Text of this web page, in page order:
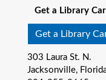
Bookmobile
Eastside Back-
Gilbert Middle
Sat, Aug 08,
Bookmobile
Get a Library
Get a Library
303 Laura St. N.
Jacksonville,